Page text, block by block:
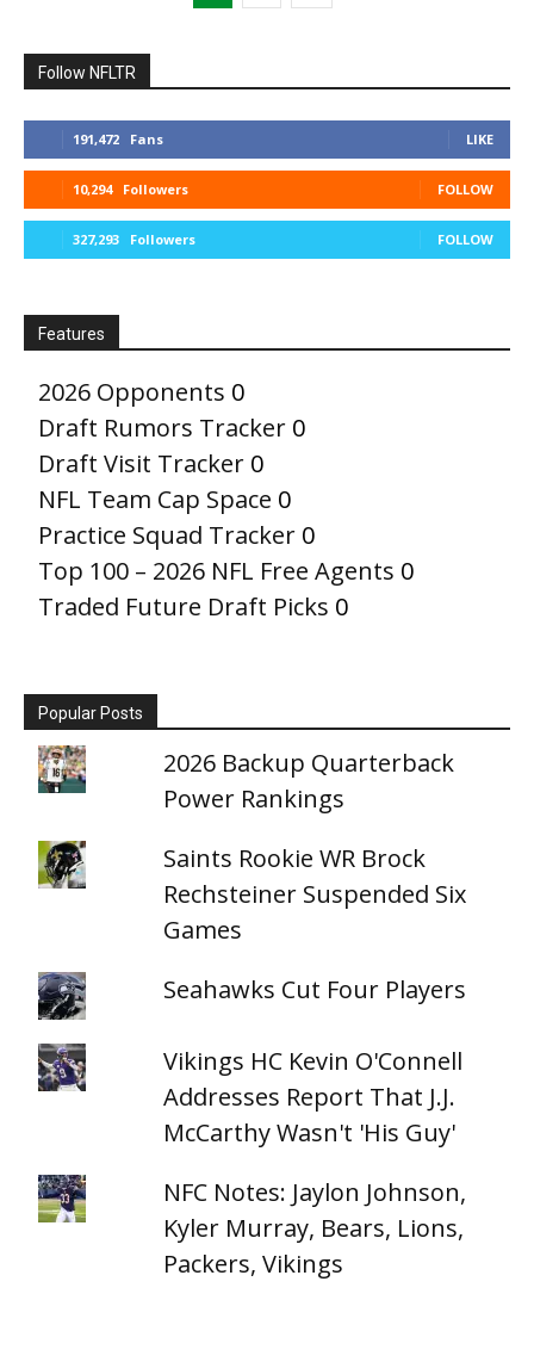
Follow NFLTR
191,472 Fans LIKE
10,294 Followers FOLLOW
327,293 Followers FOLLOW
Features
2026 Opponents 0
Draft Rumors Tracker 0
Draft Visit Tracker 0
NFL Team Cap Space 0
Practice Squad Tracker 0
Top 100 – 2026 NFL Free Agents 0
Traded Future Draft Picks 0
Popular Posts
2026 Backup Quarterback
Power Rankings
Saints Rookie WR Brock
Rechsteiner Suspended Six
Games
Seahawks Cut Four Players
Vikings HC Kevin O'Connell
Addresses Report That J.J.
McCarthy Wasn't 'His Guy'
NFC Notes: Jaylon Johnson,
Kyler Murray, Bears, Lions,
Packers, Vikings